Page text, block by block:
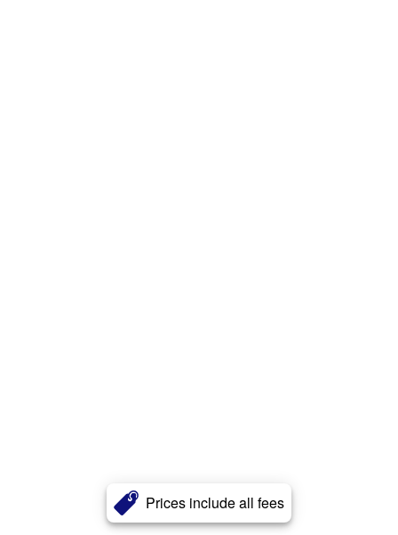
Prices include all fees